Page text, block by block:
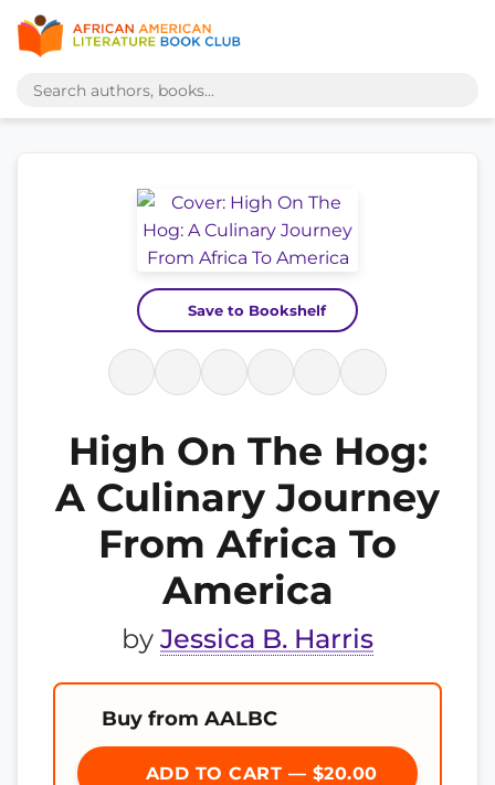
Save to Bookshelf
High On The Hog:
A Culinary Journey
From Africa To
America
by Jessica B. Harris
Buy from AALBC
ADD TO CART — $20.00